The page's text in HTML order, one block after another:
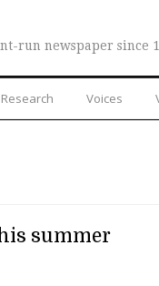
run newspaper since
Research Voices
summer